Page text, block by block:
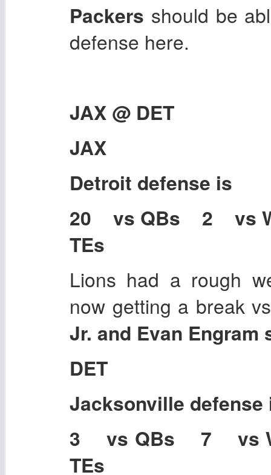
Packers should be
defense here.
JAX @ DET
JAX
Detroit defense is
20 vs QBs 2 vs
TEs
Lions had a rough
now getting a break
Jr. and Evan Engram
DET
Jacksonville
3 vs QBs 7 vs
TEs